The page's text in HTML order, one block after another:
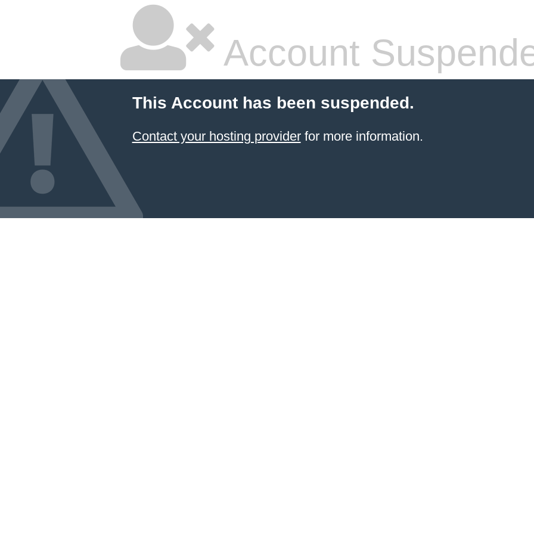
Account
This Account has been suspended.
Contact your hosting providerfor more information.